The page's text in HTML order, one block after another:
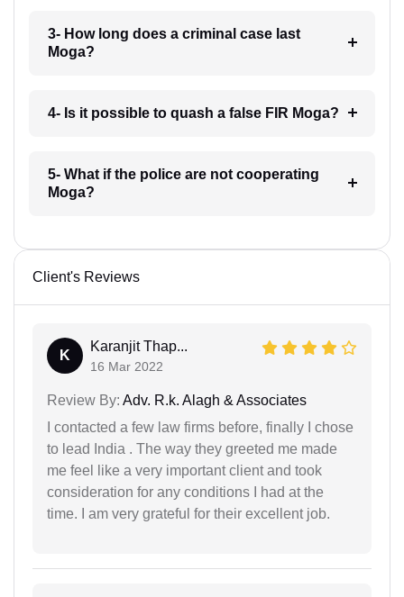
3- How long does a criminal case last
Moga?
4- Is it possible to quash a false FIR Moga?
5- What if the police are not cooperating
Moga?
Client's Reviews
K
Karanjit Thap...
16 Mar 2022
Review By: Adv. R.k. Alagh & Associates
I contacted a few law firms before, finally I chose
to lead India . The way they greeted me made
me feel like a very important client and took
consideration for any conditions I had at the
time. I am very grateful for their excellent job.